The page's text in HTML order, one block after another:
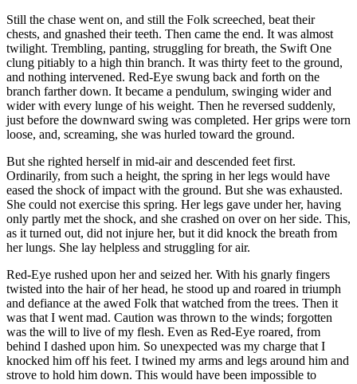
Still the chase went on, and still the Folk screeched, beat their
chests, and gnashed their teeth. Then came the end. It was almost
twilight. Trembling, panting, struggling for breath, the Swift One
clung pitiably to a high thin branch. It was thirty feet to the ground,
and nothing intervened. Red-Eye swung back and forth on the
branch farther down. It became a pendulum, swinging wider and
wider with every lunge of his weight. Then he reversed suddenly,
just before the downward swing was completed. Her grips were torn
loose, and, screaming, she was hurled toward the ground.
But she righted herself in mid-air and descended feet first.
Ordinarily, from such a height, the spring in her legs would have
eased the shock of impact with the ground. But she was exhausted.
She could not exercise this spring. Her legs gave under her, having
only partly met the shock, and she crashed on over on her side. This,
as it turned out, did not injure her, but it did knock the breath from
her lungs. She lay helpless and struggling for air.
Red-Eye rushed upon her and seized her. With his gnarly fingers
twisted into the hair of her head, he stood up and roared in triumph
and defiance at the awed Folk that watched from the trees. Then it
was that I went mad. Caution was thrown to the winds; forgotten
was the will to live of my flesh. Even as Red-Eye roared, from
behind I dashed upon him. So unexpected was my charge that I
knocked him off his feet. I twined my arms and legs around him and
strove to hold him down. This would have been impossible to